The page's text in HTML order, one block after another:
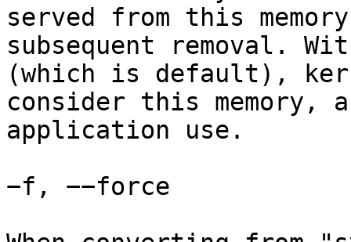
served from this
subsequent removal.
(which is default),
consider this
application use.
−f, −−force